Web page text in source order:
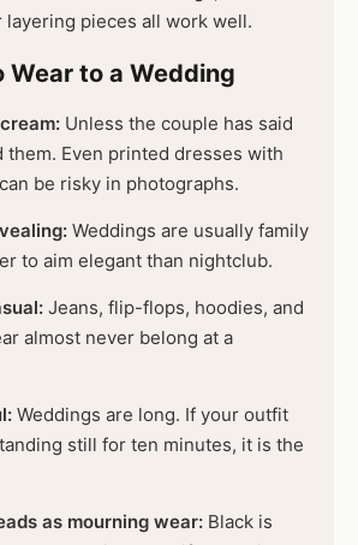
pieces all work well.
Wear to a Wedding
Unless the couple has said
them. Even printed dresses with
be risky in photographs.
Weddings are usually family
to aim elegant than nightclub.
Jeans, flip-flops, hoodies, and
almost never belong at a
Weddings are long. If your outfit
still for ten minutes, it is the
as mourning wear: Black is